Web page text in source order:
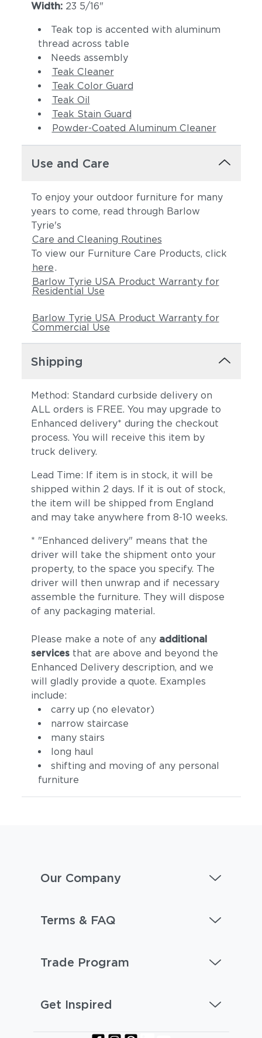
Width: 23 5/16"
Teak top is accented with aluminum
thread across table
Needs assembly
Teak Cleaner
Teak Color Guard
Teak Oil
Teak Stain Guard
Powder-Coated Aluminum Cleaner
Use and Care
To enjoy your outdoor furniture for many
years to come, read through Barlow
Tyrie's
Care and Cleaning Routines
To view our Furniture Care Products, click
here.
Barlow Tyrie USA Product Warranty for
Residential Use
Barlow Tyrie USA Product Warranty for
Commercial Use
Shipping
Method: Standard curbside delivery on
ALL orders is FREE. You may upgrade to
Enhanced delivery* during the checkout
process. You will receive this item by
truck delivery.
Lead Time: If item is in stock, it will be
shipped within 2 days. If it is out of stock,
the item will be shipped from England
and may take anywhere from 8-10 weeks.
* "Enhanced delivery" means that the
driver will take the shipment onto your
property, to the space you specify. The
driver will then unwrap and if necessary
assemble the furniture. They will dispose
of any packaging material.
Please make a note of any additional
servicesthat are above and beyond the
Enhanced Delivery description, and we
will gladly provide a quote. Examples
include:
carry up (no elevator)
narrow staircase
many stairs
long haul
shifting and moving of any personal
furniture
Our Company
Terms & FAQ
Trade Program
Get Inspired